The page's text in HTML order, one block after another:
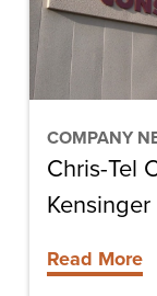
COMPANY
as
Project
Manager
Chris-Tel
Read More